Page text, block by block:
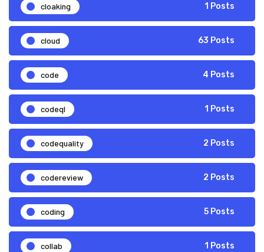
cloaking 1 Posts
cloud 63 Posts
code 4 Posts
codeql 1 Posts
codequality 2 Posts
codereview 2 Posts
coding 5 Posts
collab 1 Posts